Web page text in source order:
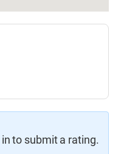
to submit a rating.